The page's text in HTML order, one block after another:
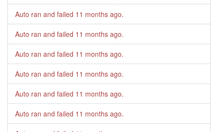
Auto ran and failed 11 months ago.
Auto ran and failed 11 months ago.
Auto ran and failed 11 months ago.
Auto ran and failed 11 months ago.
Auto ran and failed 11 months ago.
Auto ran and failed 11 months ago.